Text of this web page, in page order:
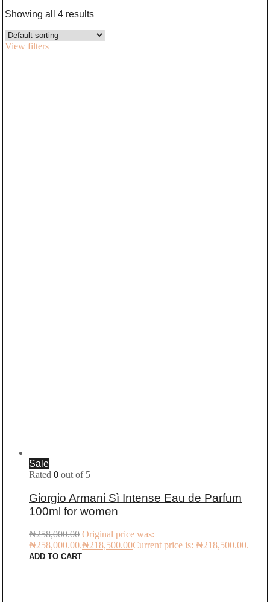
Showing all 4 results
View filters
Sale
Rated 0 out of 5
Giorgio Armani Sì Intense Eau de Parfum
100ml for women
₦258,000.00 Original price was:
₦258,000.00.₦218,500.00Current price is: ₦218,500.00.
ADD TO CART